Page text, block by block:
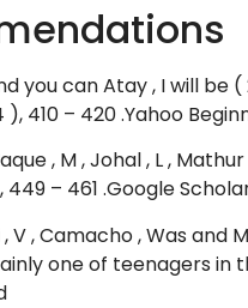
you can Atay , I will
410 – 420 .Yahoo
, M , Johal , L ,
– 461 .Google
V , Camacho , Was
one of teenagers in